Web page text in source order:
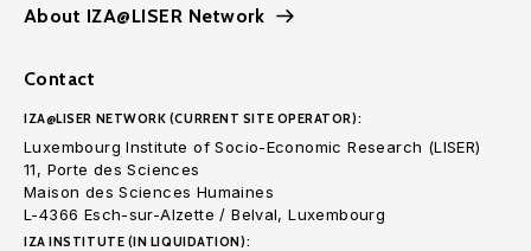
About IZA@LISER Network
Contact
IZA@LISER NETWORK (CURRENT SITE OPERATOR):
Luxembourg Institute of Socio-Economic Research (LISER)
11, Porte des Sciences
Maison des Sciences Humaines
L-4366 Esch-sur-Alzette / Belval, Luxembourg
IZA INSTITUTE (IN LIQUIDATION):